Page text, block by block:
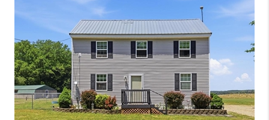
SELLING
FINANCING
HOME VALUE
WHO WE ARE
REVIEWS